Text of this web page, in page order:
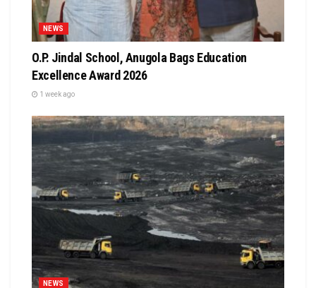
NEWS
O.P. Jindal School, Anugola Bags Education
Excellence Award 2026
1 week ago
NEWS